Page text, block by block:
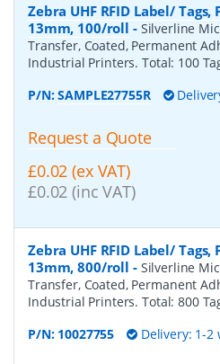
Zebra UHF RFID Label/
13mm, 100/roll - Silverline
Transfer, Coated, Permanent
Industrial Printers. Total: 100
P/N:SAMPLE27755R
Request a Quote
£0.02 (ex VAT)
£0.02 (inc VAT)
Zebra UHF RFID Label/
13mm, 800/roll - Silverline
Transfer, Coated, Permanent
Industrial Printers. Total: 800
P/N: 10027755 Delivery: 1-2